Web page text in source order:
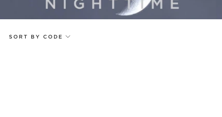
SHOP COLLECTION
SORT BY CODE